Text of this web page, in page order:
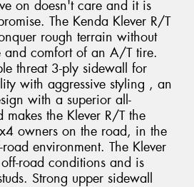
on doesn't care and it is
The Kenda Klever R/T
rough terrain without
comfort of an A/T tire.
threat 3-ply sidewall for
with aggressive styling , an
with a superior all-
makes the Klever R/T the
owners on the road, in the
environment. The Klever
road conditions and is
Strong upper sidewall